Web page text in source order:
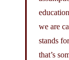
we are
stands
that’s